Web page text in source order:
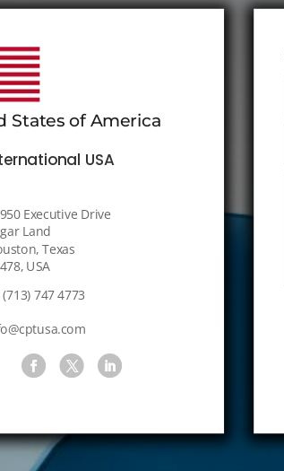
States of America
USA
Executive Drive
Land
Texas
USA
747 4773